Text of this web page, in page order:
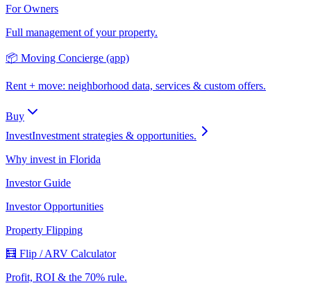
For Owners
Full management of your property.
📦 Moving Concierge (app)
Rent + move: neighborhood data, services & custom offers.
Buy
InvestInvestment strategies & opportunities.
Why invest in Florida
Investor Guide
Investor Opportunities
Property Flipping
🧮 Flip / ARV Calculator
Profit, ROI & the 70% rule.